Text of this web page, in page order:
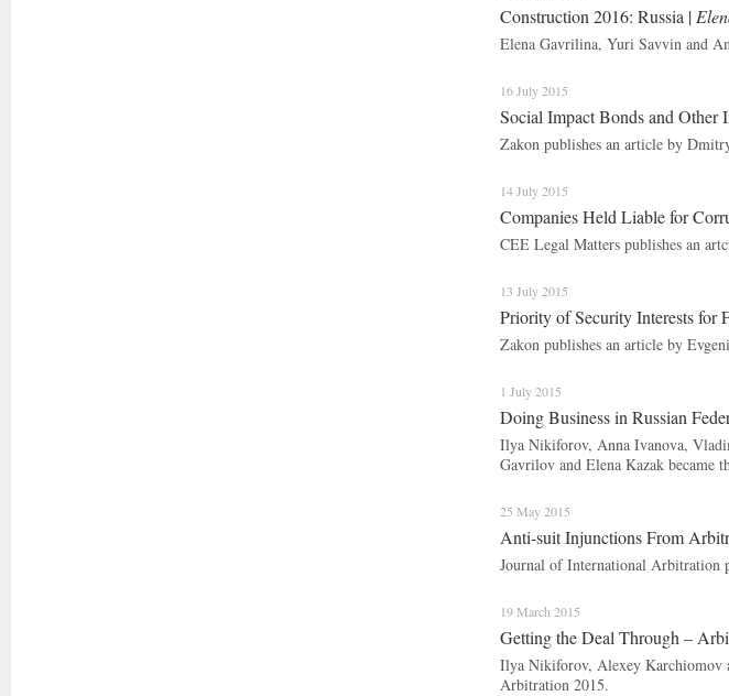
Construction 2016: Russia |
Elena Gavrilina, Yuri Savvin and
16 July 2015
Social Impact Bonds and Other
Zakon publishes an article by
14 July 2015
Companies Held Liable for
CEE Legal Matters publishes an
13 July 2015
Priority of Security Interests for
Zakon publishes an article by
1 July 2015
Doing Business in Russian
Ilya Nikiforov, Anna Ivanova,
Gavrilov and Elena Kazak became
25 May 2015
Anti-suit Injunctions From
Journal of International Arbitration
19 March 2015
Getting the Deal Through –
Ilya Nikiforov, Alexey Karchiomov
Arbitration 2015.